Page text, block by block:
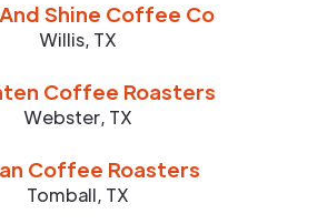
Shine Coffee Co
Willis, TX
Coffee Roasters
Webster, TX
Coffee Roasters
Tomball, TX